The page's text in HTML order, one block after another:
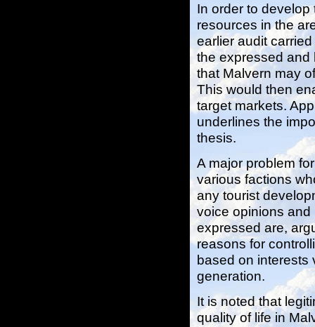
In order to
resources in the
earlier audit
the expressed and
that Malvern may
This would then
target markets.
underlines the
thesis.
A major problem
various factions
any tourist
voice opinions
expressed are,
reasons for
based on interests
generation.
It is noted that
quality of life in